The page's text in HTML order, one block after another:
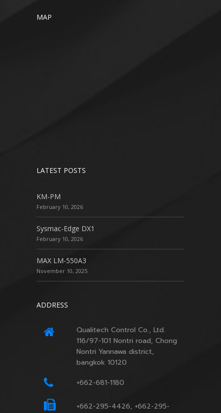
MAP
LATEST POSTS
KM-PM
February 10, 2026
Sysmac-Edge DX1
February 10, 2026
MAX LM-550A3
November 10, 2025
ADDRESS
Qualitech Control Co., Ltd.
116/97-101 Nontri road, Chong
Nontri Yannawa district,
bangkok 10120
+662-681-1180
+662-295-4426, +662-295-